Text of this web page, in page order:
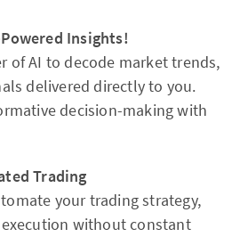
Insights!
of AI to decode market trends,
delivered directly to you.
decision-making with
Trading
your trading strategy,
without constant